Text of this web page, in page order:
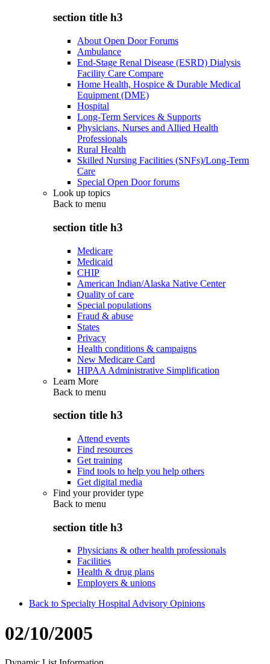
section title h3
About Open Door Forums
Ambulance
End-Stage Renal Disease (ESRD) Dialysis
Facility Care Compare
Home Health, Hospice & Durable Medical
Equipment (DME)
Hospital
Long-Term Services & Supports
Physicians, Nurses and Allied Health
Professionals
Rural Health
Skilled Nursing Facilities (SNFs)/Long-Term
Care
Special Open Door forums
Look up topics
Back to menu
section title h3
Medicare
Medicaid
CHIP
American Indian/Alaska Native Center
Quality of care
Special populations
Fraud & abuse
States
Privacy
Health conditions & campaigns
New Medicare Card
HIPAA Administrative Simplification
Learn More
Back to menu
section title h3
Attend events
Find resources
Get training
Find tools to help you help others
Get digital media
Find your provider type
Back to menu
section title h3
Physicians & other health professionals
Facilities
Health & drug plans
Employers & unions
Back to Specialty Hospital Advisory Opinions
02/10/2005